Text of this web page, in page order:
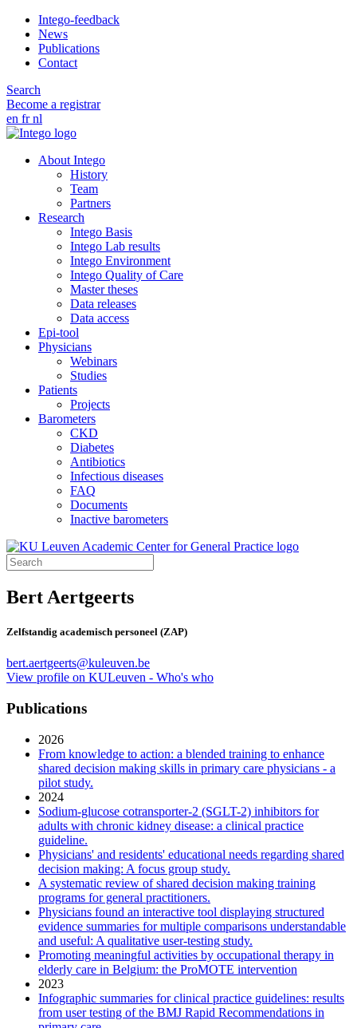
Intego-feedback
News
Publications
Contact
Search
Become a registrar
en frnl
About Intego
History
Team
Partners
Research
Intego Basis
Intego Lab results
Intego Environment
Intego Quality of Care
Master theses
Data releases
Data access
Epi-tool
Physicians
Webinars
Studies
Patients
Projects
Barometers
CKD
Diabetes
Antibiotics
Infectious diseases
FAQ
Documents
Inactive barometers
Bert Aertgeerts
Zelfstandig academisch personeel (ZAP)
bert.aertgeerts@kuleuven.be
View profile on KULeuven - Who's who
Publications
2026
From knowledge to action: a blended training to enhance
shared decision making skills in primary care physicians - a
pilot study.
2024
Sodium-glucose cotransporter-2 (SGLT-2) inhibitors for
adults with chronic kidney disease: a clinical practice
guideline.
Physicians' and residents' educational needs regarding shared
decision making: A focus group study.
A systematic review of shared decision making training
programs for general practitioners.
Physicians found an interactive tool displaying structured
evidence summaries for multiple comparisons understandable
and useful: A qualitative user-testing study.
Promoting meaningful activities by occupational therapy in
elderly care in Belgium: the ProMOTE intervention
2023
Infographic summaries for clinical practice guidelines: results
from user testing of the BMJ Rapid Recommendations in